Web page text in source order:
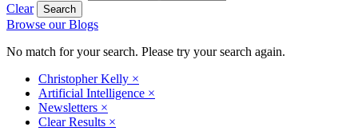
Clear
Browse our Blogs
No match for your search. Please try your search again.
Christopher Kelly ×
Artificial Intelligence ×
Newsletters ×
Clear Results ×